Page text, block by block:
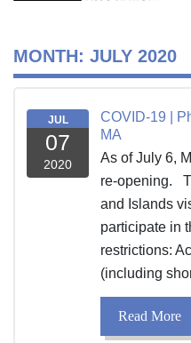
MONTH: JULY 2020
JUL
07
2020
COVID-19 |
MA
As of July 6,
re-opening.
and Islands
participate in
restrictions:
(including
Read More